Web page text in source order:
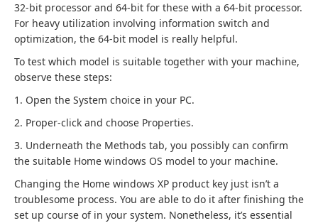
32-bit processor and 64-bit for these with a 64-bit processor.
For heavy utilization involving information switch and
optimization, the 64-bit model is really helpful.
To test which model is suitable together with your machine,
observe these steps:
1. Open the System choice in your PC.
2. Proper-click and choose Properties.
3. Underneath the Methods tab, you possibly can confirm
the suitable Home windows OS model to your machine.
Changing the Home windows XP product key just isn’t a
troublesome process. You are able to do it after finishing the
set up course of in your system. Nonetheless, it’s essential